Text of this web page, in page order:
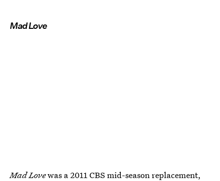
Mad Love
Mad Lovewas a 2011 CBS mid-season replacement,